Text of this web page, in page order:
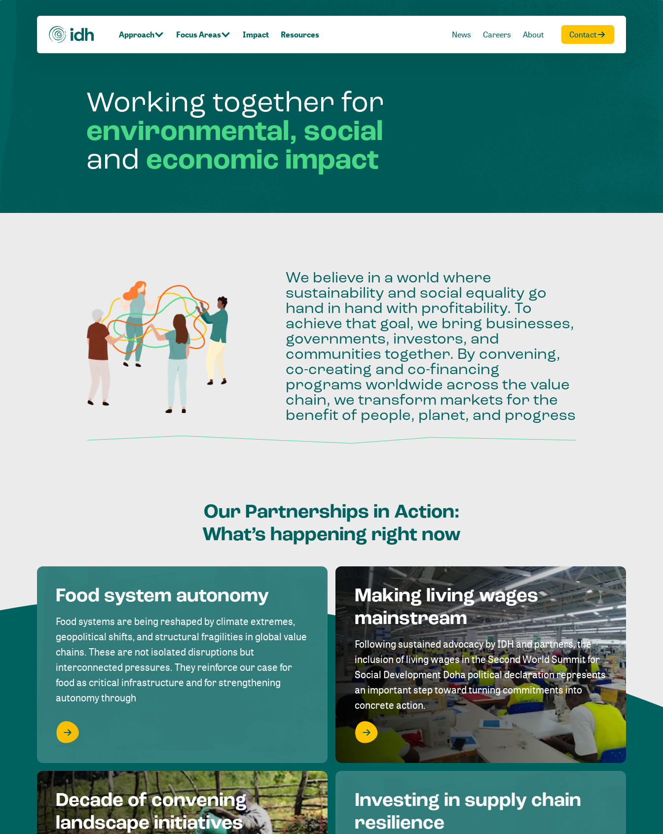
Approach Focus Areas Impact Resources News Careers About Contact
Working together for
environmental, social
and economic impact
We believe in a world where
sustainability and social equality go
hand in hand with profitability. To
achieve that goal, we bring businesses,
governments, investors, and
communities together. By convening,
co-creating and co-financing
programs worldwide across the value
chain, we transform markets for the
benefit of people, planet, and progress
Our Partnerships in Action:
What’s happening right now
Food system autonomy
Food systems are being reshaped by climate extremes,
geopolitical shifts, and structural fragilities in global value
chains. These are not isolated disruptions but
interconnected pressures. They reinforce our case for
food as critical infrastructure and for strengthening
autonomy through
Making living wages
mainstream
Following sustained advocacy by IDH and partners, the
inclusion of living wages in the Second World Summit for
Social Development Doha political declaration represents
an important step toward turning commitments into
concrete action.
Decade of convening
landscape initiatives
Investing in supply chain
resilience